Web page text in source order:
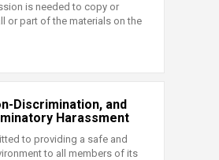
is needed to copy or
or part of the materials on the
Discrimination, and
Harassment
to providing a safe and
to all members of its